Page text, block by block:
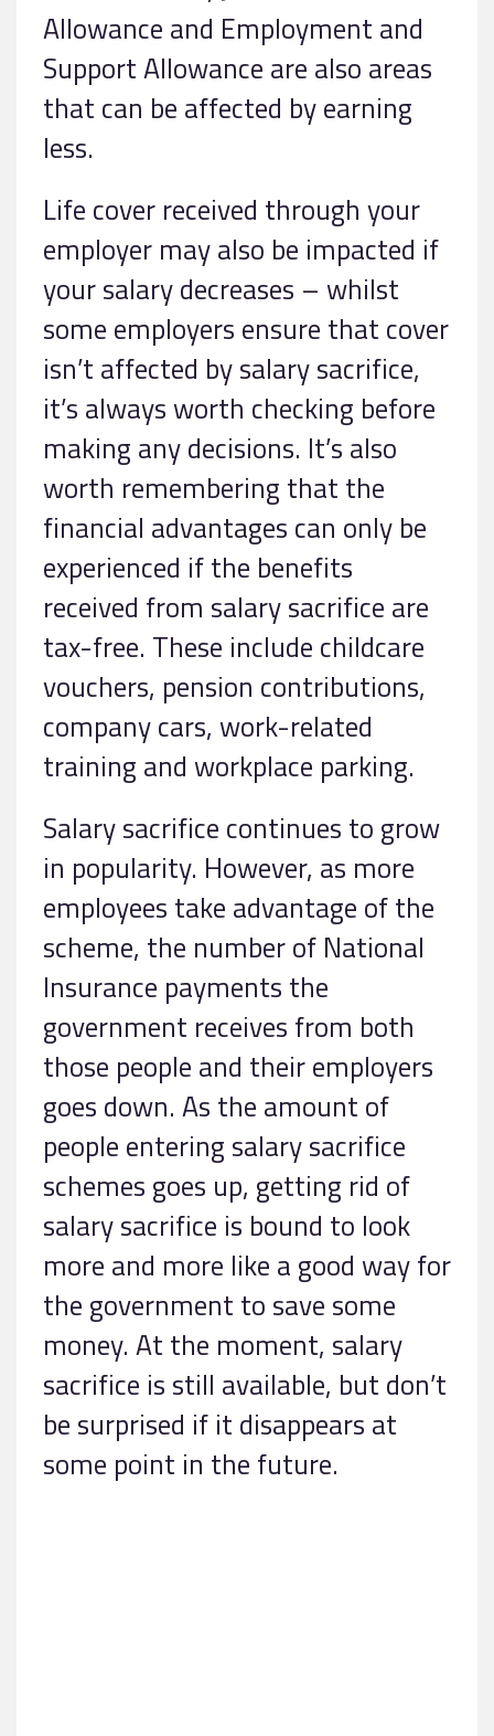
Allowance and Employment and
Support Allowance are also areas
that can be affected by earning
less.
Life cover received through your
employer may also be impacted if
your salary decreases – whilst
some employers ensure that cover
isn’t affected by salary sacrifice,
it’s always worth checking before
making any decisions. It’s also
worth remembering that the
financial advantages can only be
experienced if the benefits
received from salary sacrifice are
tax-free. These include childcare
vouchers, pension contributions,
company cars, work-related
training and workplace parking.
Salary sacrifice continues to grow
in popularity. However, as more
employees take advantage of the
scheme, the number of National
Insurance payments the
government receives from both
those people and their employers
goes down. As the amount of
people entering salary sacrifice
schemes goes up, getting rid of
salary sacrifice is bound to look
more and more like a good way for
the government to save some
money. At the moment, salary
sacrifice is still available, but don’t
be surprised if it disappears at
some point in the future.